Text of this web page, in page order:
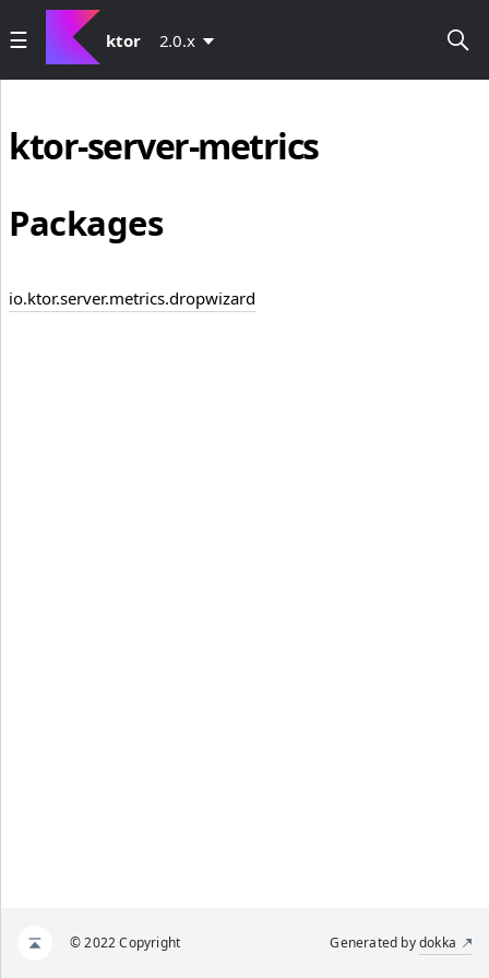
ktor 2.0.x
ktor-server-metrics
Packages
io.ktor.server.metrics.dropwizard
© 2022 Copyright Generated bydokka